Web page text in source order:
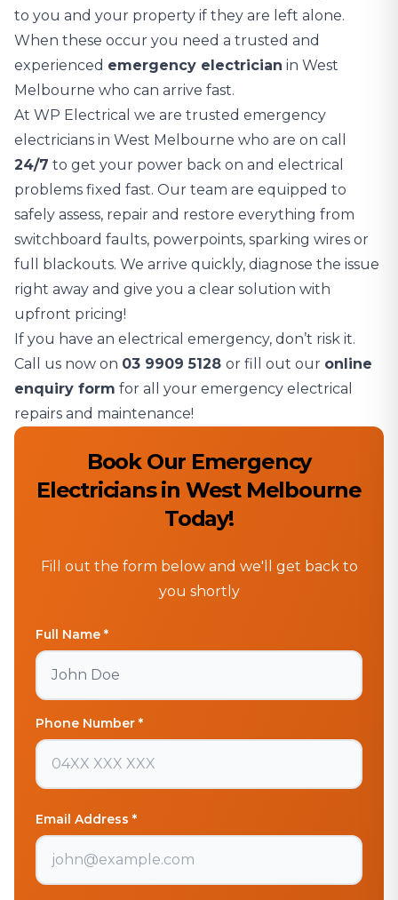
to you and your property if they are left alone.
When these occur you need a trusted and
experienced emergency electrician in West
Melbourne who can arrive fast.
At WP Electrical we are trusted emergency
electricians in West Melbourne who are on call
24/7 to get your power back on and electrical
problems fixed fast. Our team are equipped to
safely assess, repair and restore everything from
switchboard faults, powerpoints, sparking wires or
full blackouts. We arrive quickly, diagnose the issue
right away and give you a clear solution with
upfront pricing!
If you have an electrical emergency, don’t risk it.
Call us now on 03 9909 5128 or fill out our online
enquiry form for all your emergency electrical
repairs and maintenance!
Book Our Emergency
Electricians in West Melbourne
Today!
Fill out the form below and we'll get back to
you shortly
Full Name *
Phone Number *
Email Address *